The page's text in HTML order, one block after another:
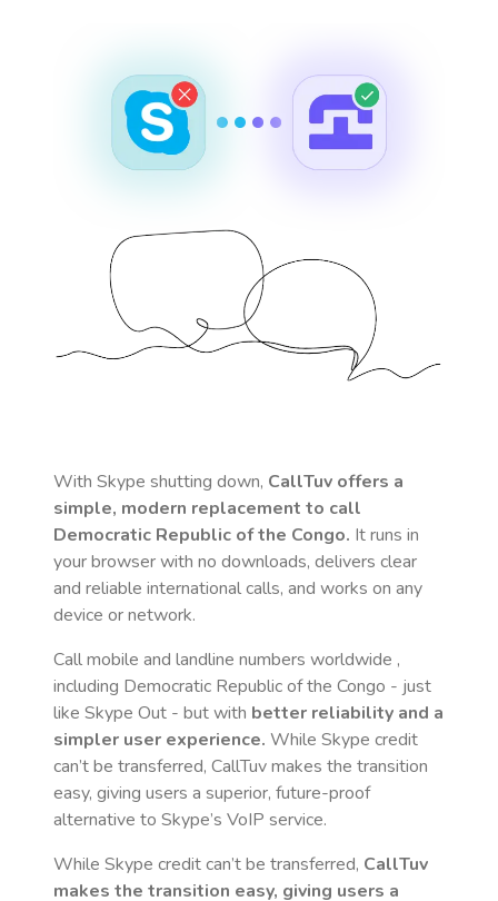
With Skype shutting down, CallTuv offers a
simple, modern replacement to call
Democratic Republic of the Congo. It runs in
your browser with no downloads, delivers clear
and reliable international calls, and works on any
device or network.
Call mobile and landline numbers worldwide ,
including Democratic Republic of the Congo - just
like Skype Out - but with better reliability and a
simpler user experience. While Skype credit
can’t be transferred, CallTuv makes the transition
easy, giving users a superior, future-proof
alternative to Skype’s VoIP service.
While Skype credit can’t be transferred, CallTuv
makes the transition easy, giving users a